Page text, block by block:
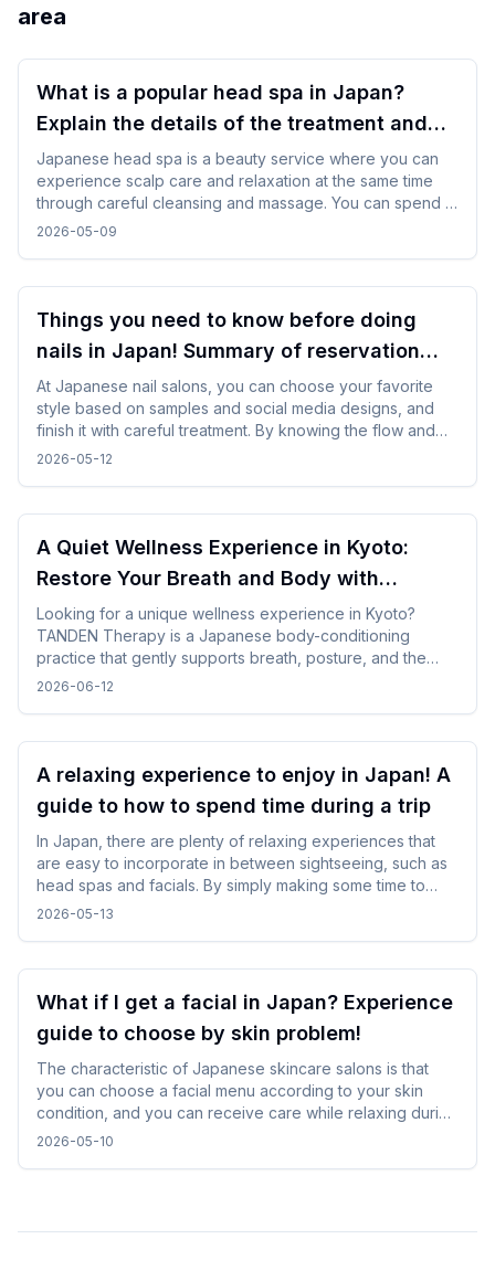
area
What is a popular head spa in Japan?
Explain the details of the treatment and
how to enjoy it!
Japanese head spa is a beauty service where you can
experience scalp care and relaxation at the same time
through careful cleansing and massage. You can spend a
refreshing time by choosing a menu according to your
2026-05-09
Things you need to know before doing
nails in Japan! Summary of reservation
points from how to choose a design
At Japanese nail salons, you can choose your favorite
style based on samples and social media designs, and
finish it with careful treatment. By knowing the flow and
time required beforehand, you can enjoy the nail
2026-05-12
A Quiet Wellness Experience in Kyoto:
Restore Your Breath and Body with
TANDEN Therapy
Looking for a unique wellness experience in Kyoto?
TANDEN Therapy is a Japanese body-conditioning
practice that gently supports breath, posture, and the
natural flow of the body. It offers a unique opportunity to
2026-06-12
A relaxing experience to enjoy in Japan! A
guide to how to spend time during a trip
In Japan, there are plenty of relaxing experiences that
are easy to incorporate in between sightseeing, such as
head spas and facials. By simply making some time to
spare in your day, you can enjoy your trip while changing
2026-05-13
What if I get a facial in Japan? Experience
guide to choose by skin problem!
The characteristic of Japanese skincare salons is that
you can choose a facial menu according to your skin
condition, and you can receive care while relaxing during
gentle treatments. By checking and selecting the
2026-05-10